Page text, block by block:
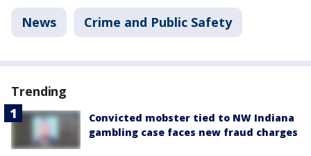
News Crime and Public Safety
Trending
Convicted mobster tied to NW Indiana
gambling case faces new fraud charges